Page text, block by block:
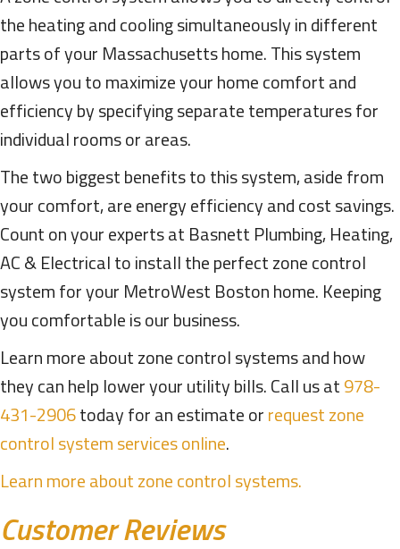
the heating and cooling simultaneously in different
parts of your Massachusetts home. This system
allows you to maximize your home comfort and
efficiency by specifying separate temperatures for
individual rooms or areas.
The two biggest benefits to this system, aside from
your comfort, are energy efficiency and cost savings.
Count on your experts at Basnett Plumbing, Heating,
AC & Electrical to install the perfect zone control
system for your MetroWest Boston home. Keeping
you comfortable is our business.
Learn more about zone control systems and how
they can help lower your utility bills. Call us at978-
431-2906today for an estimate orrequest zone
control system services online.
Learn more about zone control systems.